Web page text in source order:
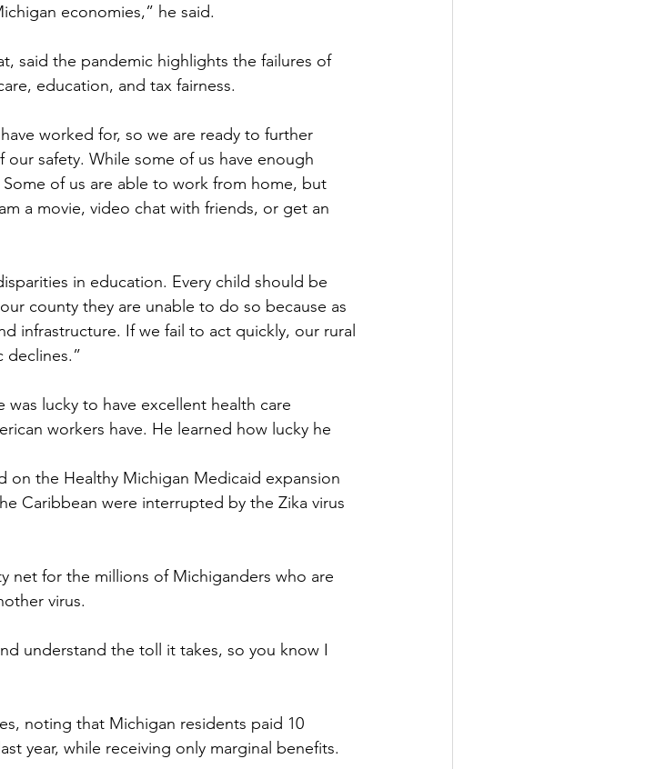
economies,” he said.
said the pandemic highlights the failures of
education, and tax fairness.
worked for, so we are ready to further
safety. While some of us have enough
of us are able to work from home, but
a movie, video chat with friends, or get an
in education. Every child should be
county they are unable to do so because as
infrastructure. If we fail to act quickly, our rural
declines.”
lucky to have excellent health care
workers have. He learned how lucky he
the Healthy Michigan Medicaid expansion
Caribbean were interrupted by the Zika virus
net for the millions of Michiganders who are
virus.
understand the toll it takes, so you know I
noting that Michigan residents paid 10
year, while receiving only marginal benefits.